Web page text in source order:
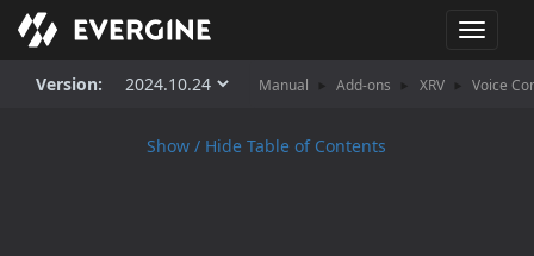
T
o
g
Version: Manual Add-ons XRV Voice
Show / Hide Table of Contents